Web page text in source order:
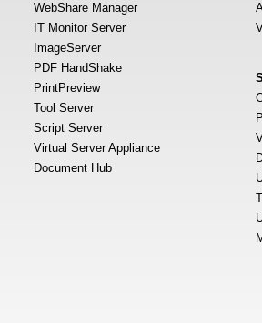
WebShare Manager
IT Monitor Server
ImageServer
PDF HandShake
PrintPreview
Tool Server
Script Server
Virtual Server Appliance
Document Hub